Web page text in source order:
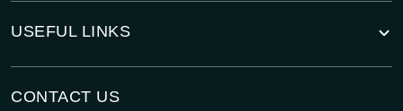
USEFUL LINKS
CONTACT US